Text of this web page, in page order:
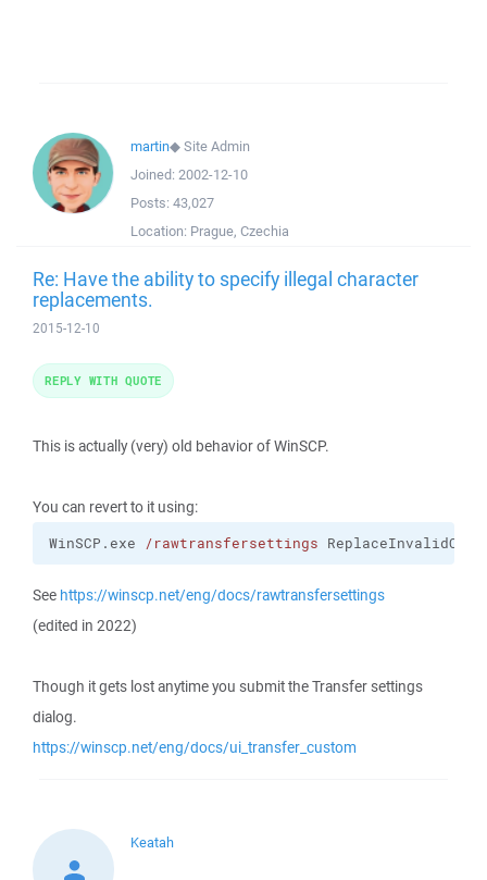
martin◆Site Admin
Joined: 2002-12-10
Posts: 43,027
Location: Prague, Czechia
Re: Have the ability to specify illegal character
replacements.
2015-12-10
This is actually (very) old behavior of WinSCP.
You can revert to it using:
WinSCP.exe /rawtransfersettings
See https://winscp.net/eng/docs/rawtransfersettings
(edited in 2022)
Though it gets lost anytime you submit the Transfer settings
dialog.
https://winscp.net/eng/docs/ui_transfer_custom
REPLY WITH QUOTE
Keatah